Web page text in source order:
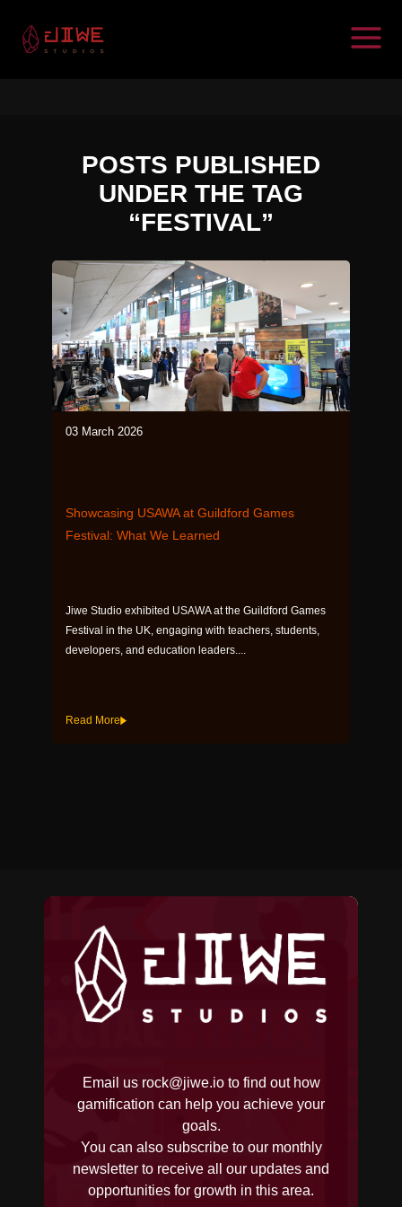
POSTS PUBLISHED
UNDER THE TAG
“FESTIVAL”
03 March 2026
Showcasing USAWA at Guildford Games
Festival: What We Learned
Jiwe Studio exhibited USAWA at the Guildford Games
Festival in the UK, engaging with teachers, students,
developers, and education leaders....
Read More
Email us rock@jiwe.ioto find out how
gamification can help you achieve your
goals.
You can also subscribe to our monthly
newsletter to receive all our updates and
opportunities for growth in this area.